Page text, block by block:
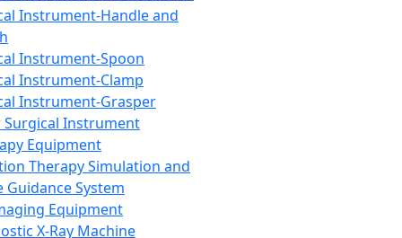
Instrument-Handle and
Instrument-Spoon
Instrument-Clamp
Instrument-Grasper
Surgical Instrument
Equipment
Therapy Simulation and
Guidance System
Equipment
X-Ray Machine